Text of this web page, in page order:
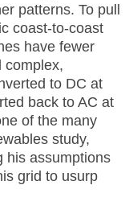
patterns. To pull
coast-to-coast
have fewer
complex,
to DC at
back to AC at
of the many
study,
his assumptions
grid to usurp